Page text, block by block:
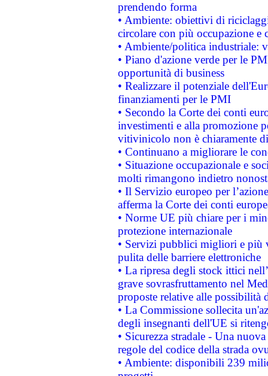
prendendo forma
• Ambiente: obiettivi di
circolare con più occupazione e
• Ambiente/politica industriale:
• Piano d'azione verde per le
opportunità di business
• Realizzare il potenziale
finanziamenti per le PMI
• Secondo la Corte dei conti
investimenti e alla promozione
vitivinicolo non è chiaramente
• Continuano a migliorare le
• Situazione occupazionale e
molti rimangono indietro
• Il Servizio europeo per
afferma la Corte dei conti
• Norme UE più chiare per i
protezione internazionale
• Servizi pubblici migliori e più
pulita delle barriere elettroniche
• La ripresa degli stock ittici
grave sovrasfruttamento nel
proposte relative alle possibilità
• La Commissione sollecita
degli insegnanti dell'UE si
• Sicurezza stradale - Una
regole del codice della strada
• Ambiente: disponibili 239